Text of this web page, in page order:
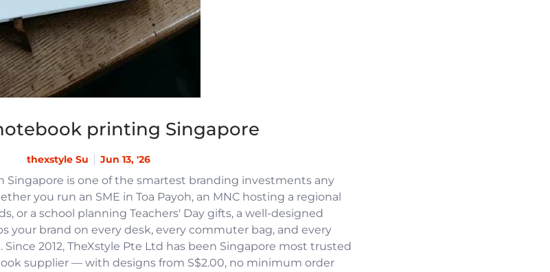
printing Singapore
thexstyle Su Jun 13, '26
is one of the smartest branding investments any
you run an SME in Toa Payoh, an MNC hosting a regional
or a school planning Teachers' Day gifts, a well-designed
your brand on every desk, every commuter bag, and every
2012, TheXstyle Pte Ltd has been Singapore most trusted
supplier — with designs from S$2.00, no minimum order